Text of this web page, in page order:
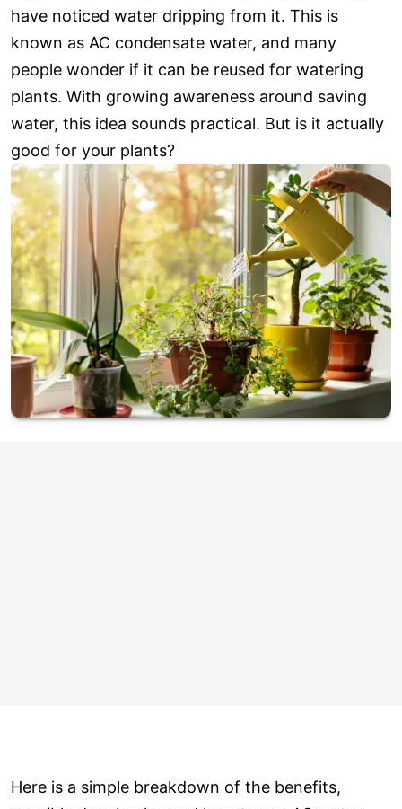
have noticed water dripping from it. This is
known as AC condensate water, and many
people wonder if it can be reused for watering
plants. With growing awareness around saving
water, this idea sounds practical. But is it actually
good for your plants?
Here is a simple breakdown of the benefits,